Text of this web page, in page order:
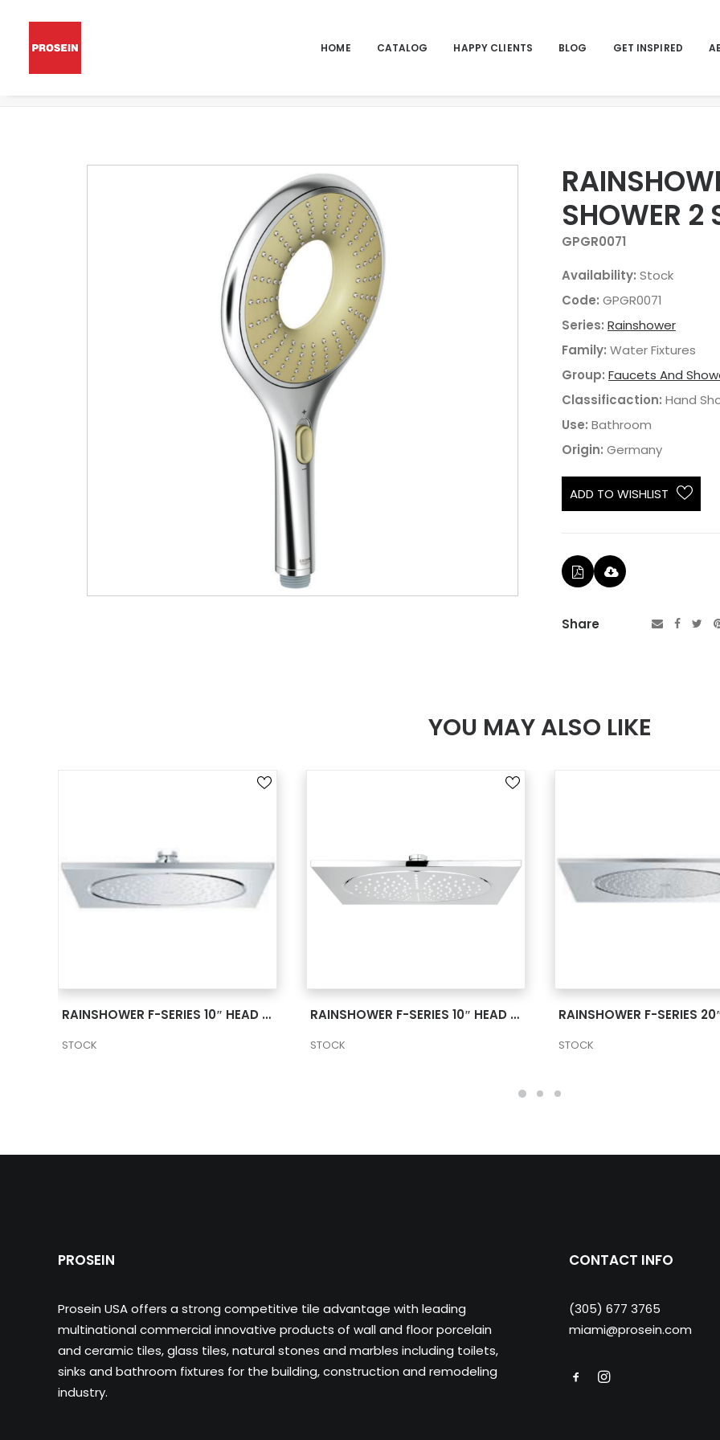
HOME CATALOG HAPPY CLIENTS BLOG GET INSPIRED
SHOWER
GPGR0071
Availability: Stock
Code: GPGR0071
Series: Rainshower
Family: Water Fixtures
Group: Faucets And
Classificaction: Hand
Use: Bathroom
Origin: Germany
ADD TO WISHLIST
Share
YOU MAY ALSO LIKE
RAINSHOWER F-SERIES 10″ HEAD SHOWER 1 SPRAY 2 27285000
STOCK
RAINSHOWER F-SERIES 10″ HEAD SHOWER 1 SPRAY 2 27815000
STOCK STOCK
PROSEIN
Prosein USA offers a strong competitive tile advantage with leading
multinational commercial innovative products of wall and floor porcelain
and ceramic tiles, glass tiles, natural stones and marbles including toilets,
sinks and bathroom fixtures for the building, construction and remodeling
industry.
CONTACT INFO
(305) 677 3765
miami@prosein.com